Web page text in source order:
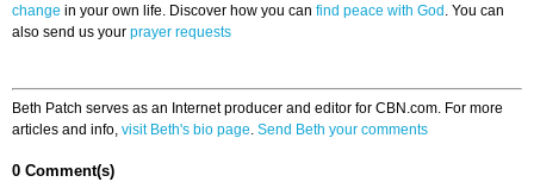
change in your own life. Discover how you can find peace with God . You can
also send us your prayer requests
Beth Patch serves as an Internet producer and editor for CBN.com. For more
articles and info, visit Beth's bio page. Send Beth your comments
0 Comment(s)